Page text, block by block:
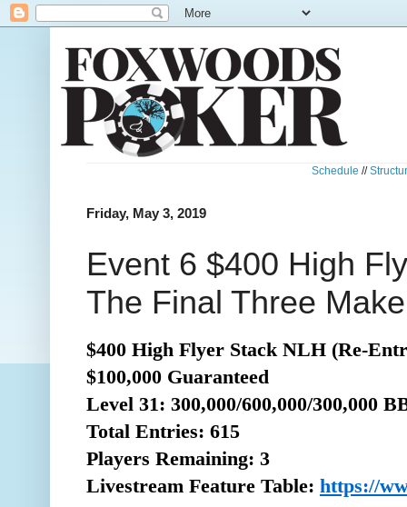
Schedule //
Friday, May 3, 2019
Event 6 $400 High
The Final Three
$400 High Flyer Stack NLH (Re-
$100,000 Guaranteed
Level 31: 300,000/600,000/300,000
Total Entries: 615
Players Remaining: 3
Livestream Feature Table: https://